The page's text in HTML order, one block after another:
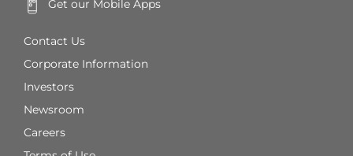
Get our Mobile Apps
Contact Us
Corporate Information
Investors
Newsroom
Careers